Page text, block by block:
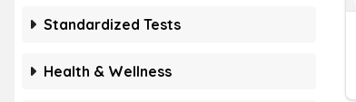
Standardized Tests
Health & Wellness